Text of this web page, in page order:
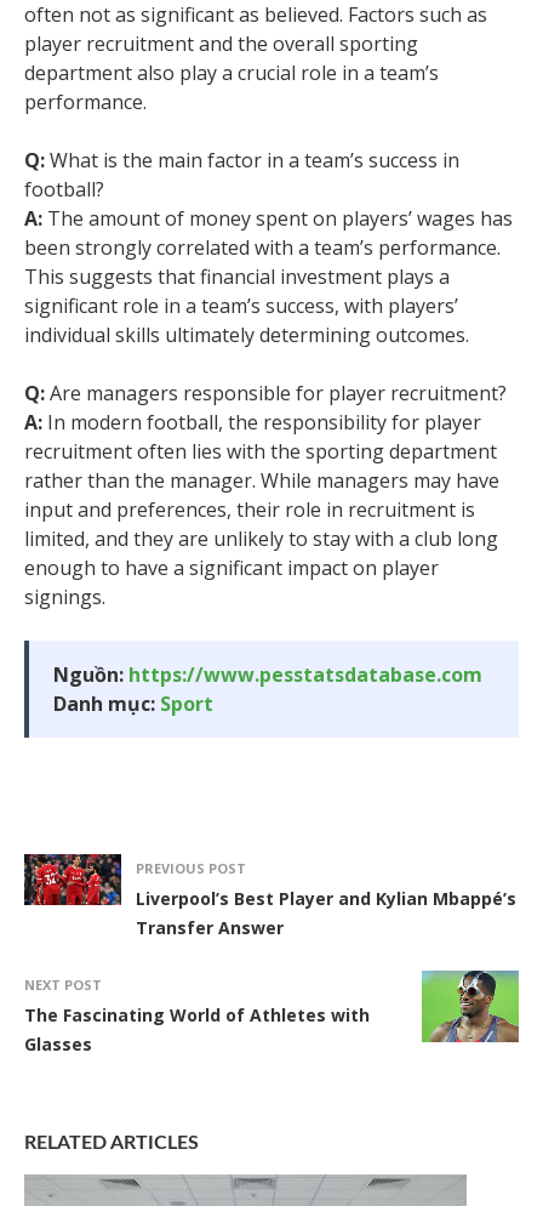
often not as significant as believed. Factors such as
player recruitment and the overall sporting
department also play a crucial role in a team’s
performance.
Q:What is the main factor in a team’s success in
football?
A: The amount of money spent on players’ wages has
been strongly correlated with a team’s performance.
This suggests that financial investment plays a
significant role in a team’s success, with players’
individual skills ultimately determining outcomes.
Q:Are managers responsible for player recruitment?
A: In modern football, the responsibility for player
recruitment often lies with the sporting department
rather than the manager. While managers may have
input and preferences, their role in recruitment is
limited, and they are unlikely to stay with a club long
enough to have a significant impact on player
signings.
Nguồn: https://www.pesstatsdatabase.com
Danh mục: Sport
PREVIOUS POST
Liverpool’s Best Player and Kylian Mbappé’s
Transfer Answer
NEXT POST
The Fascinating World of Athletes with
Glasses
RELATED ARTICLES